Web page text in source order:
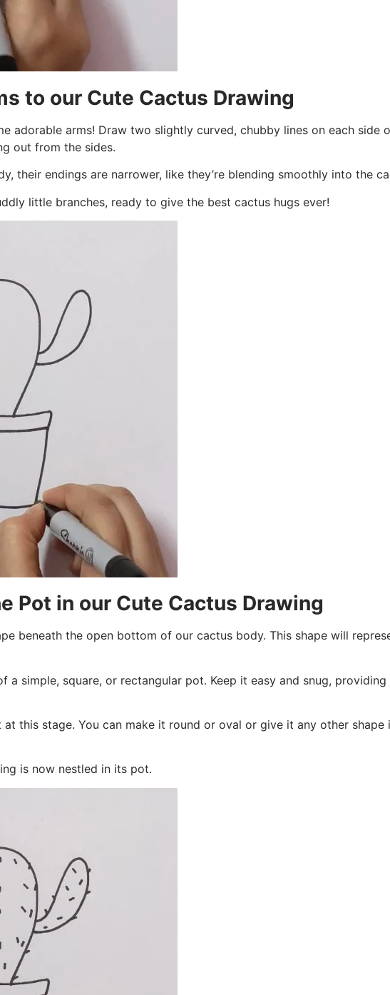
to our Cute Cactus Drawing
adorable arms! Draw two slightly curved, chubby lines on each side
out from the sides.
their endings are narrower, like they’re blending smoothly into the
little branches, ready to give the best cactus hugs ever!
Pot in our Cute Cactus Drawing
beneath the open bottom of our cactus body. This shape will
a simple, square, or rectangular pot. Keep it easy and snug,
at this stage. You can make it round or oval or give it any other
is now nestled in its pot.